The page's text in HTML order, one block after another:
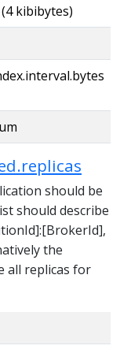
kibibytes)
should be
should describe
the
all replicas for